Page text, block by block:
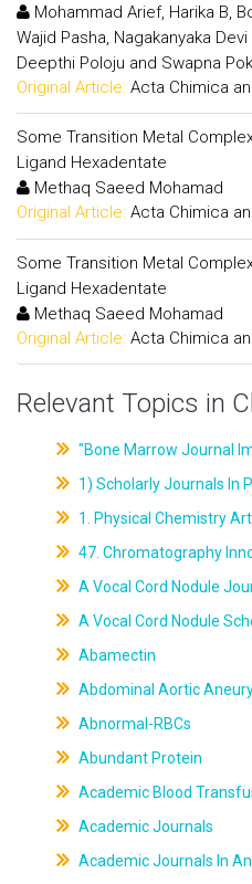
Mohammad Arief, Harika B,
Wajid Pasha, Nagakanyaka
Deepthi Poloju and Swapna
Original Article: Acta Chimica
Some Transition Metal
Ligand Hexadentate
Methaq Saeed Mohamad
Original Article: Acta Chimica
Some Transition Metal
Ligand Hexadentate
Methaq Saeed Mohamad
Original Article: Acta Chimica
Relevant Topics in
"Bone Marrow Journal
1) Scholarly Journals In
1. Physical Chemistry
47. Chromatography
A Vocal Cord Nodule
A Vocal Cord Nodule
Abamectin
Abdominal Aortic
Abnormal-RBCs
Abundant Protein
Academic Blood
Academic Journals
Academic Journals In